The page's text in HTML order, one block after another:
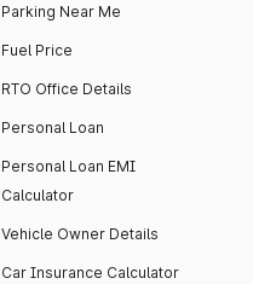
Parking Near Me
Fuel Price
RTO Office Details
Personal Loan
Personal Loan EMI
Calculator
Vehicle Owner Details
Car Insurance Calculator